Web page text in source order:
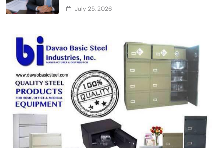
July 25, 2026